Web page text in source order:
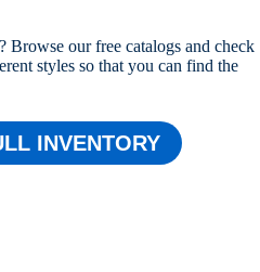
our free catalogs and check
styles so that you can find the
INVENTORY